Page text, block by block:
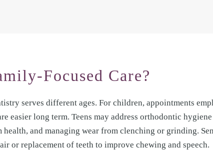
Focused Care?
serves different ages. For children, appointments
easier long term. Teens may address orthodontic
and managing wear from clenching or grinding.
or replacement of teeth to improve chewing and speech.